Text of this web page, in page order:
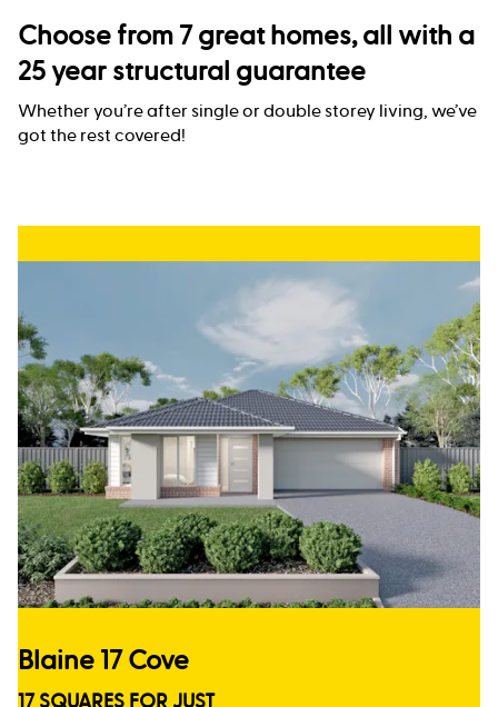
Choose from 7 great homes, all with a
25 year structural guarantee
Whether you’re after single or double storey living, we’ve
got the rest covered!
Blaine 17 Cove
17 SQUARES FOR JUST